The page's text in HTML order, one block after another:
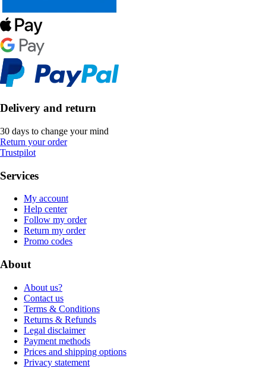
Delivery and return
30 days to change your mind
Return your order
Trustpilot
Services
My account
Help center
Follow my order
Return my order
Promo codes
About
About us?
Contact us
Terms & Conditions
Returns & Refunds
Legal disclaimer
Payment methods
Prices and shipping options
Privacy statement